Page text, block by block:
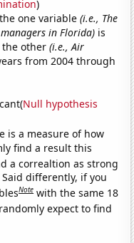
)
one variable(i.e., The
in Florida) is
the other(i.e., Air
from 2004 through
Null hypothesis
is a measure of how
find a result this
a correaltion as strong
Said differently, if you
Note with the same 18
expect to find